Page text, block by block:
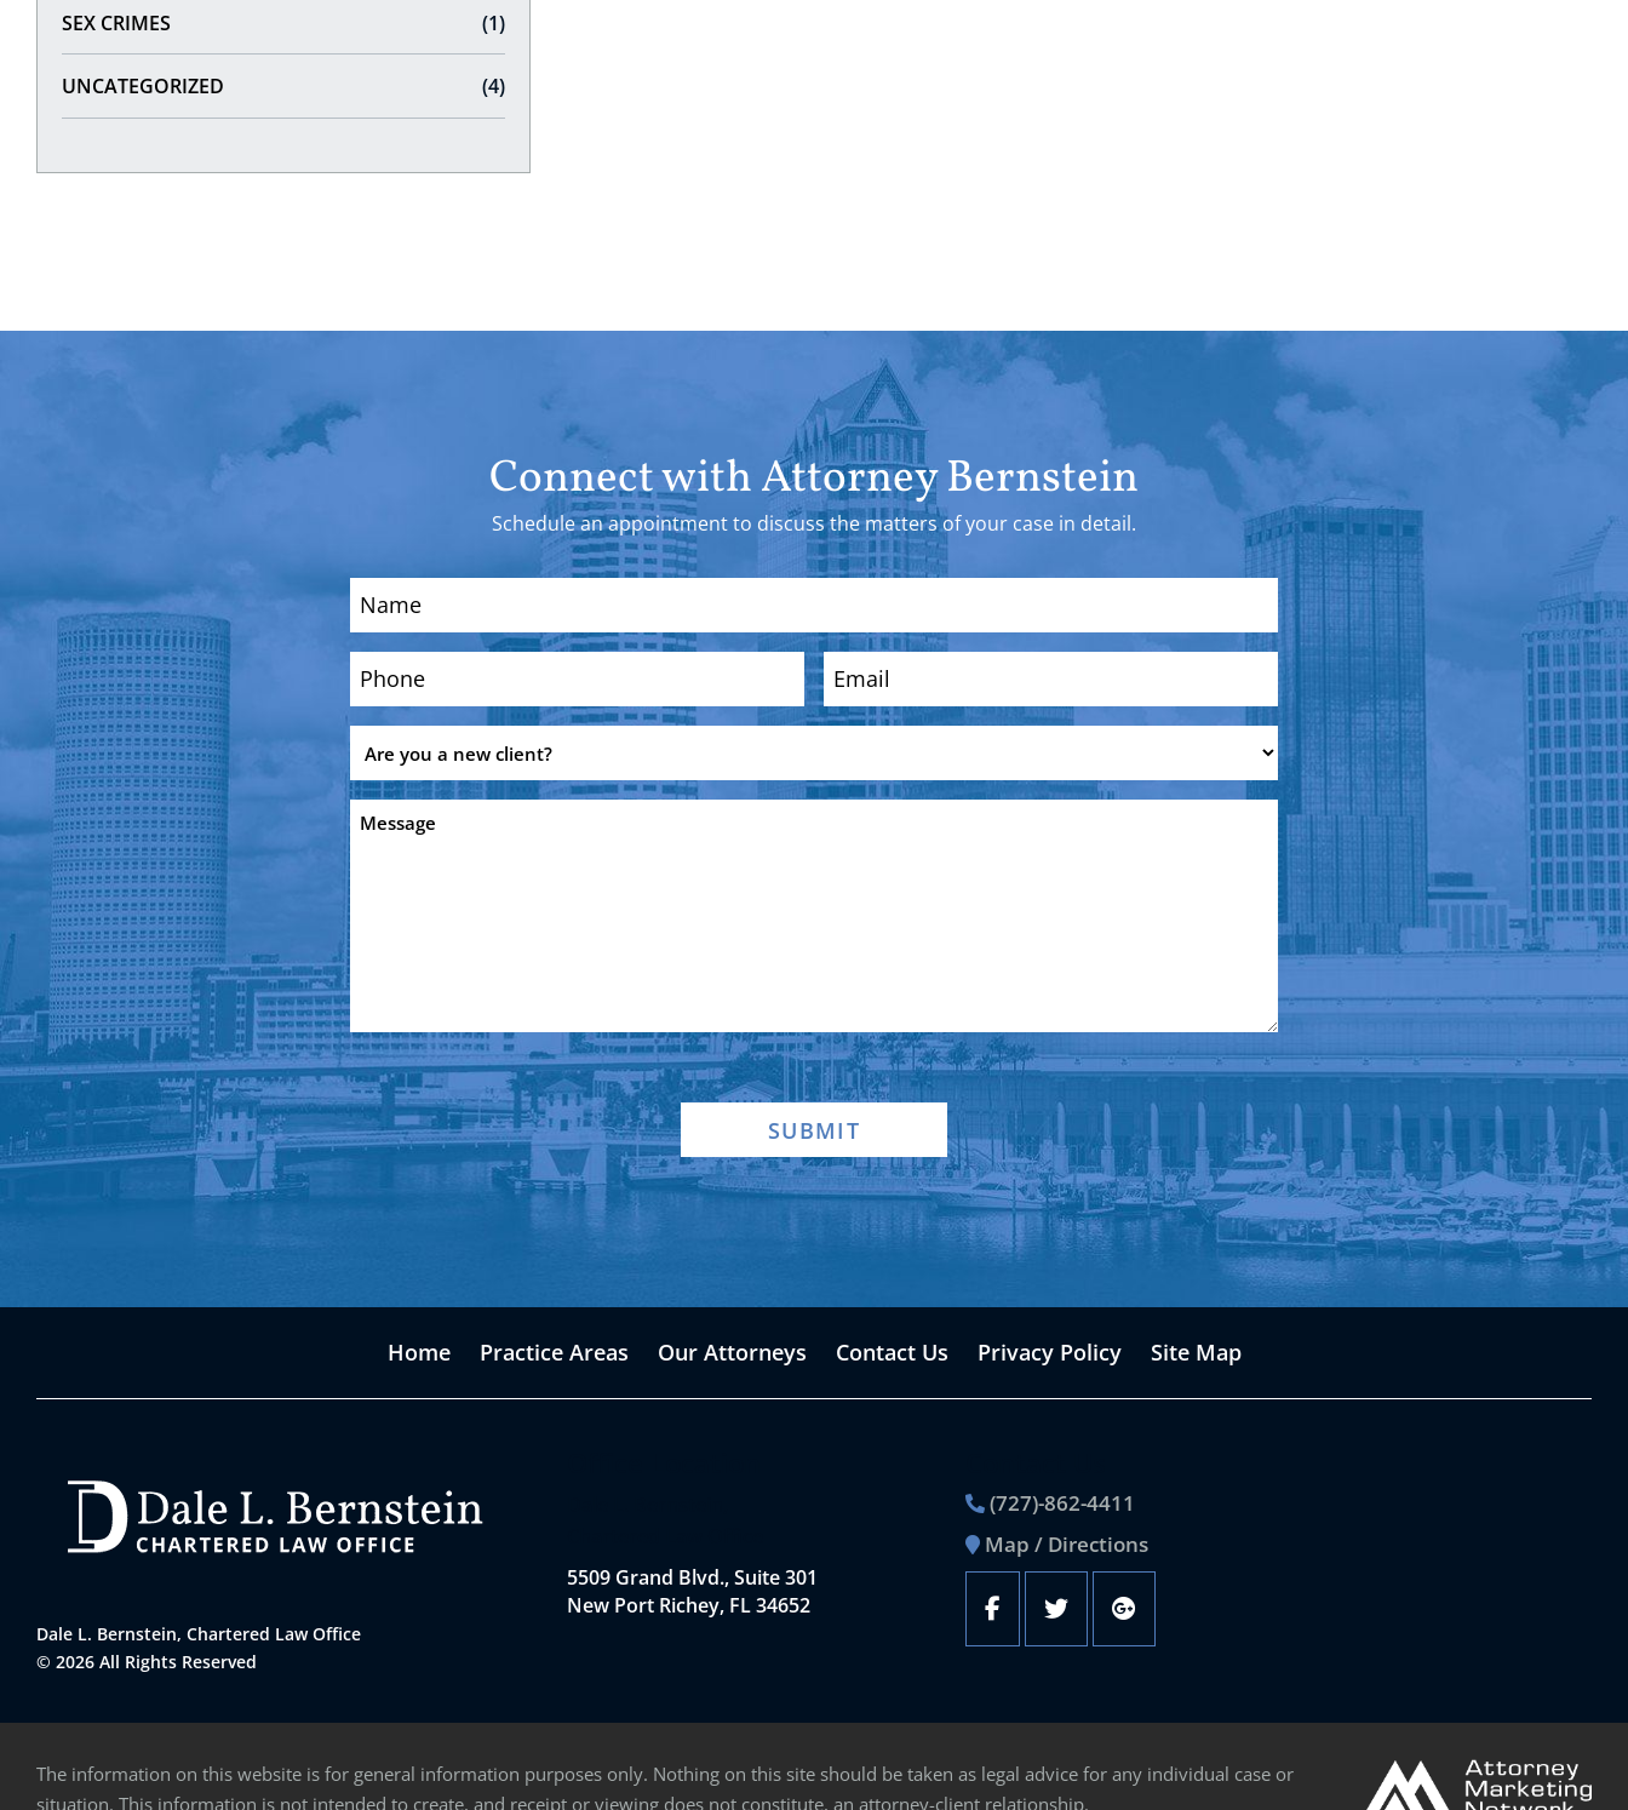
SEX CRIMES (1)
UNCATEGORIZED (4)
Connect with Attorney Bernstein
Schedule an appointment to discuss the matters of your case in detail.
Name
Phone Email (Required)
Are
you
a
new
Message
SUBMIT
Home Practice Areas Our Attorneys Contact Us Privacy Policy Site Map
Dale L. Bernstein, Chartered Law Office
© 2026 All Rights Reserved
5509 Grand Blvd., Suite 301
New Port Richey, FL 34652
(727)-862-4411
Map / Directions
The information on this website is for general information purposes only. Nothing on this site should be taken as legal advice for any individual case or
situation. This information is not intended to create, and receipt or viewing does not constitute, an attorney-client relationship.